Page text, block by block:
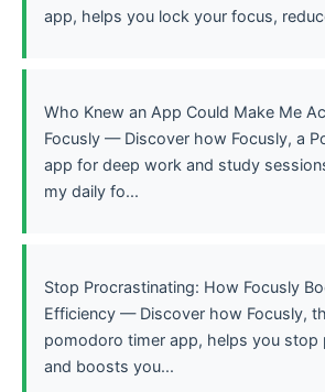
app, helps you lock your focus,
Who Knew an App Could Make Me
Focusly — Discover how Focusly, a
app for deep work and study
my daily fo...
Stop Procrastinating: How Focusly
Efficiency — Discover how Focusly,
pomodoro timer app, helps you stop
and boosts you...